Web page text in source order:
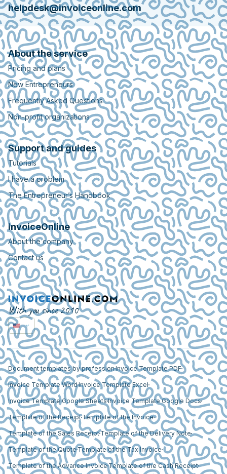
helpdesk@invoiceonline.com
About the service
Pricing and plans
New Entrepreneurs
Frequently Asked Questions
Non-profit organizations
Support and guides
Tutorials
I have a problem
The Entrepreneur’s Handbook
InvoiceOnline
About the company
Contact us
With you since 2010
Document templates by professionInvoice Template PDF
Invoice Template WordInvoice Template Excel
Invoice Template Google SheetsInvoice Template Google Docs
Template of the Receipt Template of the Invoice
Template of the Sales ReceiptTemplate of the Delivery Note
Template of the Quote Template of the Tax Invoice
Template of the Advance InvoiceTemplate of the Cash Receipt